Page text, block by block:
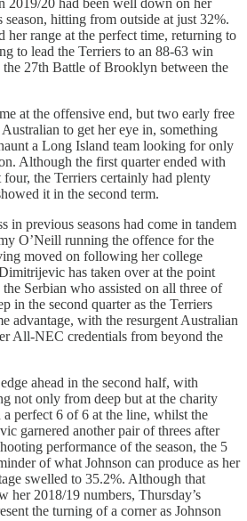
hitting from outside at just 32%.
her range at the perfect time, returning to
to lead the Terriers to an 88-63 win
27th Battle of Brooklyn between the
at the offensive end, but two early free
to get her eye in, something
a Long Island team looking for only
Although the first quarter ended with
the Terriers certainly had plenty
it in the second term.
in previous seasons had come in tandem
O’Neill running the offence for the
moved on following her college
has taken over at the point
Serbian who assisted on all three of
in the second quarter as the Terriers
advantage, with the resurgent Australian
All-NEC credentials from beyond the
ahead in the second half, with
not only from deep but at the charity
perfect 6 of 6 at the line, whilst the
garnered another pair of threes after
performance of the season, the 5
of what Johnson can produce as her
swelled to 35.2%. Although that
her 2018/19 numbers, Thursday’s
the turning of a corner as Johnson